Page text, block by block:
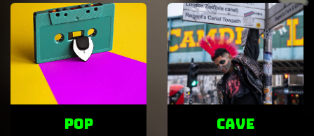
POP cave